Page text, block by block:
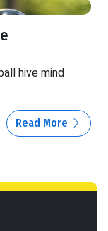
hive mind
Read More